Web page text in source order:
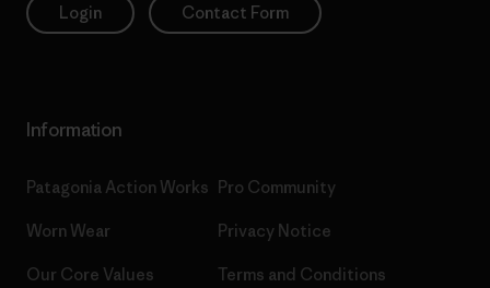
Login Contact Form
Information
Patagonia Action Works
Worn Wear
Our Core Values
Pro Community
Privacy Notice
Terms and Conditions